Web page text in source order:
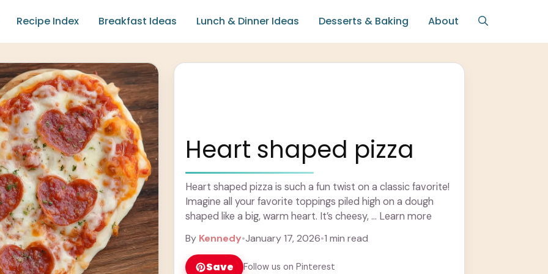
Recipe Index Breakfast Ideas Lunch & Dinner Ideas Desserts & Baking About
Heart shaped pizza
Heart shaped pizza is such a fun twist on a classic favorite!
Imagine all your favorite toppings piled high on a dough
shaped like a big, warm heart. It’s cheesy, ... Learn more
By Kennedy•January 17, 2026•1 min read
Save Follow us on Pinterest